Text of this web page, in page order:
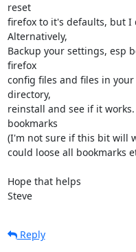
reset
firefox to it's defaults, but I
Alternatively,
Backup your settings, esp
firefox
config files and files in your
directory,
reinstall and see if it
bookmarks
(I'm not sure if this bit will
could loose all bookmarks
Hope that helps
Steve
Reply